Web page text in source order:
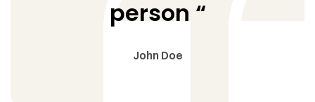
person “
John Doe